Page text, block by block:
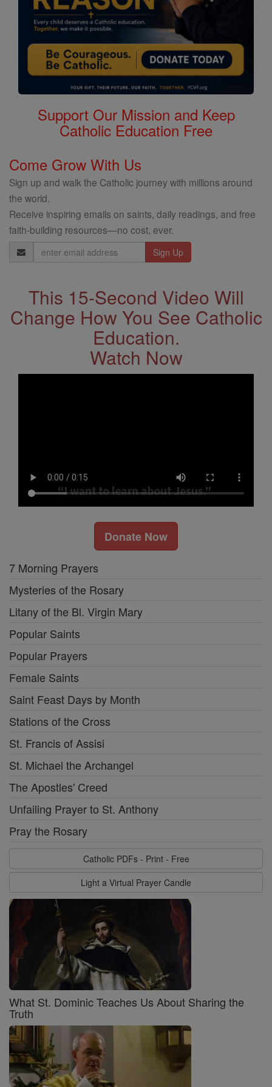
Support Our Mission and Keep
Catholic Education Free
Come Grow With Us
Sign up and walk the Catholic journey with millions around
the world.
Receive inspiring emails on saints, daily readings, and free
faith-building resources—no cost, ever.
Email
Address
This 15-Second Video Will
Change How You See Catholic
Education.
Watch Now
Donate Now
7 Morning Prayers
Mysteries of the Rosary
Litany of the Bl. Virgin Mary
Popular Saints
Popular Prayers
Female Saints
Saint Feast Days by Month
Stations of the Cross
St. Francis of Assisi
St. Michael the Archangel
The Apostles' Creed
Unfailing Prayer to St. Anthony
Pray the Rosary
Catholic PDFs - Print - Free
Light a Virtual Prayer Candle
What St. Dominic Teaches Us About Sharing the
Truth